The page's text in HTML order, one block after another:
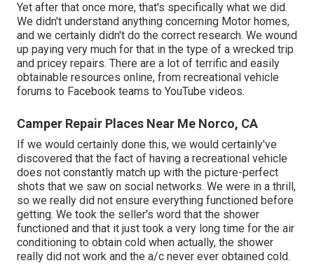
Yet after that once more, that's specifically what we did.
We didn't understand anything concerning Motor homes,
and we certainly didn't do the correct research. We wound
up paying very much for that in the type of a wrecked trip
and pricey repairs. There are a lot of terrific and easily
obtainable resources online, from recreational vehicle
forums to Facebook teams to YouTube videos.
Camper Repair Places Near Me Norco, CA
If we would certainly done this, we would certainly've
discovered that the fact of having a recreational vehicle
does not constantly match up with the picture-perfect
shots that we saw on social networks. We were in a thrill,
so we really did not ensure everything functioned before
getting. We took the seller's word that the shower
functioned and that it just took a very long time for the air
conditioning to obtain cold when actually, the shower
really did not work and the a/c never ever obtained cold.